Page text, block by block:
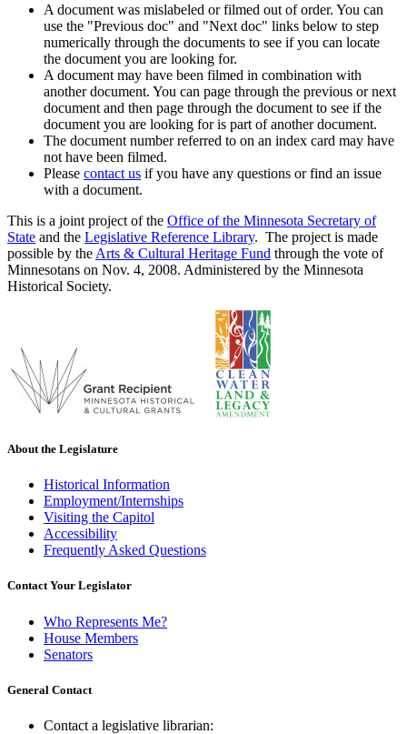
A document was mislabeled or filmed out of order. You can
use the "Previous doc" and "Next doc" links below to step
numerically through the documents to see if you can locate
the document you are looking for.
A document may have been filmed in combination with
another document. You can page through the previous or next
document and then page through the document to see if the
document you are looking for is part of another document.
The document number referred to on an index card may have
not have been filmed.
Please contact us if you have any questions or find an issue
with a document.
This is a joint project of the Office of the Minnesota Secretary of
State and the Legislative Reference Library. The project is made
possible by the Arts & Cultural Heritage Fund through the vote of
Minnesotans on Nov. 4, 2008. Administered by the Minnesota
Historical Society.
About the Legislature
Historical Information
Employment/Internships
Visiting the Capitol
Accessibility
Frequently Asked Questions
Contact Your Legislator
Who Represents Me?
House Members
Senators
General Contact
Contact a legislative librarian: